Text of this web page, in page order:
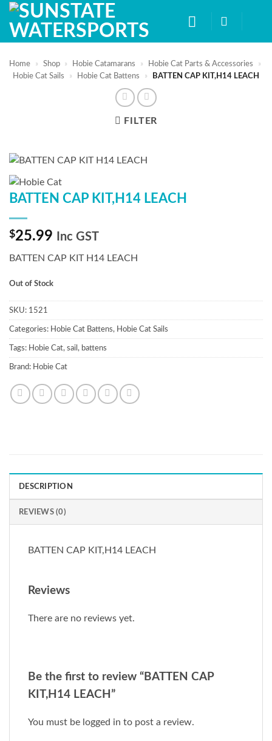
Skip
content
Home » Shop » Hobie Catamarans » Hobie Cat Parts & Accessories
»
Hobie Cat Sails
» Hobie Cat Battens » BATTEN CAP KIT,H14 LEACH
FILTER
BATTEN CAP KIT,H14 LEACH
$25.99 Inc GST
BATTEN CAP KIT H14 LEACH
Out of Stock
SKU: 1521
Categories: Hobie Cat Battens, Hobie Cat Sails
Tags: Hobie Cat, sail , battens
Brand: Hobie Cat
DESCRIPTION
REVIEWS (0)
BATTEN CAP KIT,H14 LEACH
Reviews
There are no reviews yet.
Be the first to review “BATTEN CAP
KIT,H14 LEACH”
You must be logged in to post a review.